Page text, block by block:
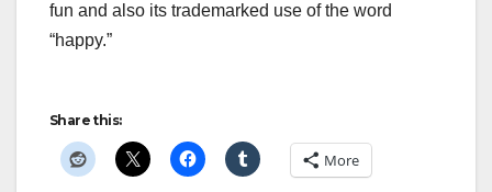
fun and also its trademarked use of the word
“happy.”
Share this:
More